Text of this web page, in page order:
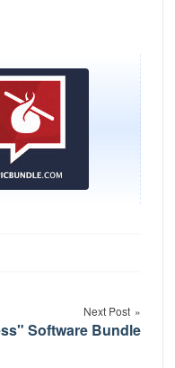
Next Post
Software Bundle